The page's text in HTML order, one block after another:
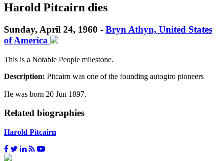
Harold Pitcairn dies
Sunday, April 24, 1960 - Bryn Athyn, United States
of America
This is a Notable People milestone.
Description: Pitcairn was one of the founding autogiro pioneers
He was born 20 Jun 1897.
Related biographies
Harold Pitcairn